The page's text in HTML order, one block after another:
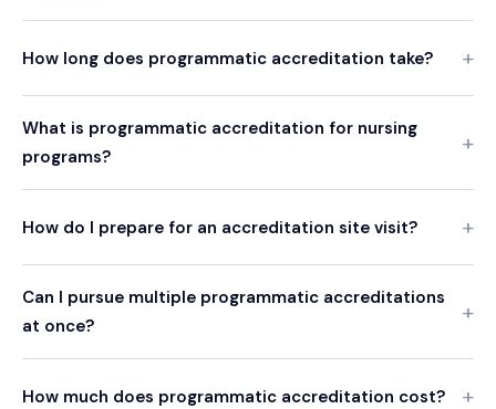
How long does programmatic accreditation take?
What is programmatic accreditation for nursing
programs?
How do I prepare for an accreditation site visit?
Can I pursue multiple programmatic accreditations
at once?
How much does programmatic accreditation cost?